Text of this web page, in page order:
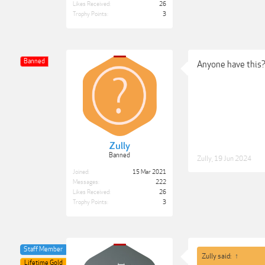
Likes Received:
26
Trophy Points:
3
Zully
Banned
Banned
Joined:
15 Mar 2021
Messages:
222
Likes Received:
26
Trophy Points:
3
Anyone have this?
Zully 19 Jun 2024
Staff Member
Lifetime Gold
Zully said: ↑